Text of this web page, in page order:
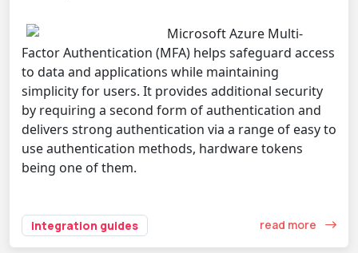
Microsoft Azure Multi-
Factor Authentication (MFA) helps safeguard access
to data and applications while maintaining
simplicity for users. It provides additional security
by requiring a second form of authentication and
delivers strong authentication via a range of easy to
use authentication methods, hardware tokens
being one of them.
integration guides read more